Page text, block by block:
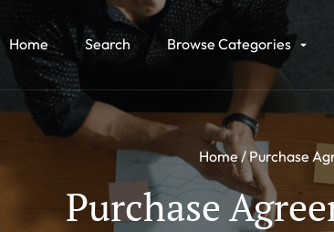
Home Search Browse Categories
Home Purchase
Purchase